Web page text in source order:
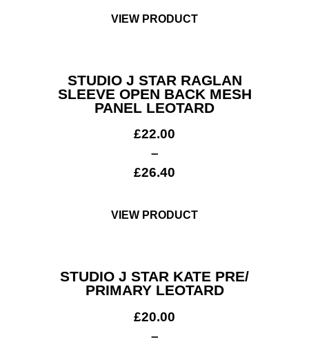
VIEW PRODUCT
STUDIO J STAR RAGLAN
SLEEVE OPEN BACK MESH
PANEL LEOTARD
£22.00
–
£26.40
VIEW PRODUCT
STUDIO J STAR KATE PRE/
PRIMARY LEOTARD
£20.00
–